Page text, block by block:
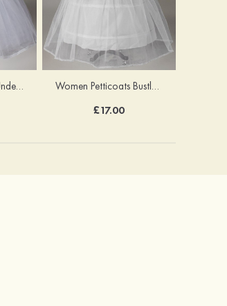
Women Petticoats Underskirt Ball Gown Slip Long/Floor-length 8 Tiers Women Petticoats Bustle Long/Floor-length Ball Gown Slip 2 Tiers
£17.00